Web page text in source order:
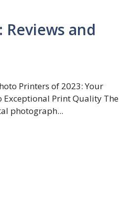
and
Printers of 2023: Your
Exceptional Print Quality The
photograph...